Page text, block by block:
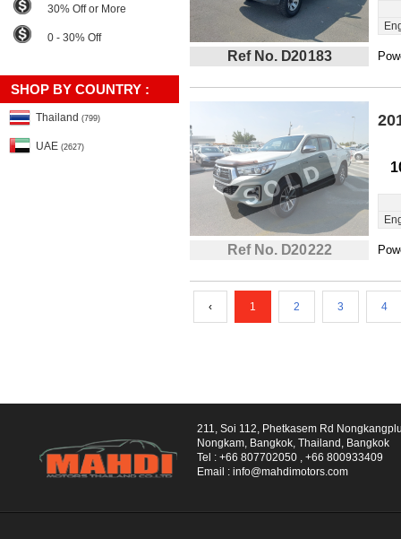
30% Off or More
0 - 30% Off
SHOP BY COUNTRY :
Thailand (799)
UAE (2627)
Ref No. D20183
Ref No. D20222
‹ 1 2 3 4
211, Soi 112, Phetkasem Rd
Nongkam, Bangkok, Thailand, Bangkok
Tel : +66 807702050
+66 800933409
Email : info@mahdimotors.com